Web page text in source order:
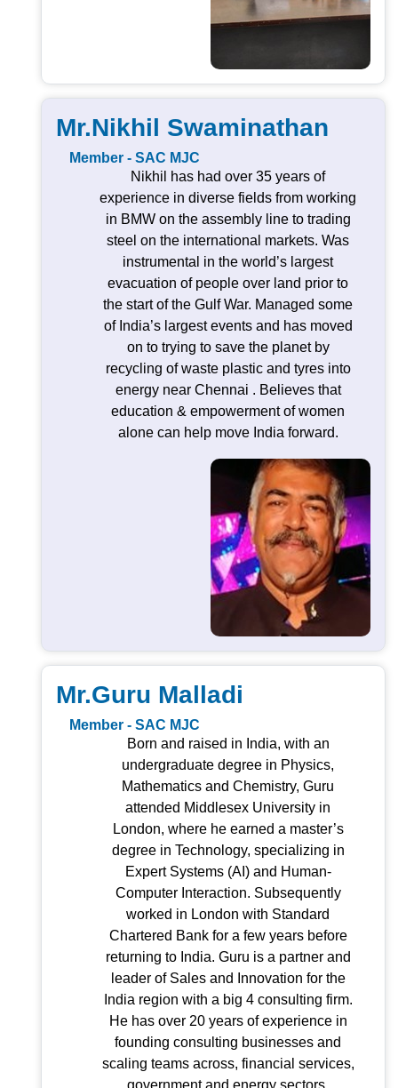
Mr.Nikhil Swaminathan
Member - SAC MJC
Nikhil has had over 35 years of
experience in diverse fields from working
in BMW on the assembly line to trading
steel on the international markets. Was
instrumental in the world’s largest
evacuation of people over land prior to
the start of the Gulf War. Managed some
of India’s largest events and has moved
on to trying to save the planet by
recycling of waste plastic and tyres into
energy near Chennai . Believes that
education & empowerment of women
alone can help move India forward.
Mr.Guru Malladi
Member - SAC MJC
Born and raised in India, with an
undergraduate degree in Physics,
Mathematics and Chemistry, Guru
attended Middlesex University in
London, where he earned a master’s
degree in Technology, specializing in
Expert Systems (AI) and Human-
Computer Interaction. Subsequently
worked in London with Standard
Chartered Bank for a few years before
returning to India. Guru is a partner and
leader of Sales and Innovation for the
India region with a big 4 consulting firm.
He has over 20 years of experience in
founding consulting businesses and
scaling teams across, financial services,
government and energy sectors.